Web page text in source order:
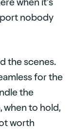
nobody
the scenes.
for the
the
when to hold,
worth